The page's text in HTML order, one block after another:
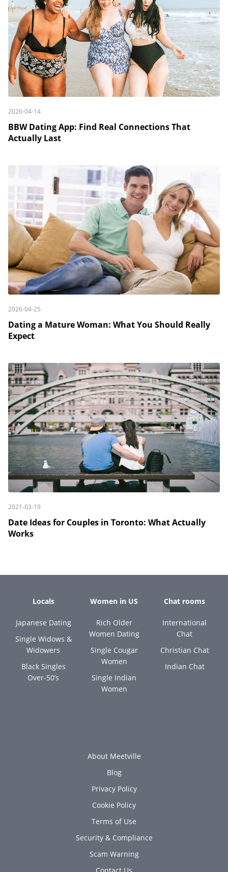
2026-04-14
BBW Dating App: Find Real Connections That
Actually Last
2026-04-25
Dating a Mature Woman: What You Should Really
Expect
2021-03-19
Date Ideas for Couples in Toronto: What Actually
Works
Locals
Japanese Dating
Single Widows &
Widowers
Black Singles
Over-50’s
Women in US
Rich Older
Women Dating
Single Cougar
Women
Single Indian
Women
Chat rooms
International
Chat
Christian Chat
Indian Chat
About Meetville
Blog
Privacy Policy
Cookie Policy
Terms of Use
Security & Compliance
Scam Warning